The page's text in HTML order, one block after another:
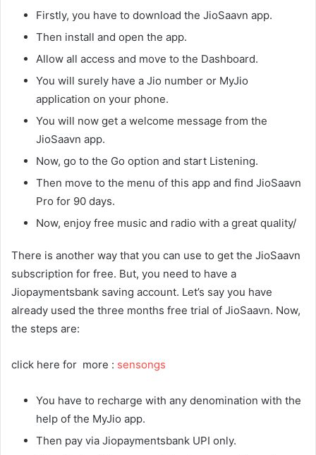
Firstly, you have to download the JioSaavn app.
Then install and open the app.
Allow all access and move to the Dashboard.
You will surely have a Jio number or MyJio
application on your phone.
You will now get a welcome message from the
JioSaavn app.
Now, go to the Go option and start Listening.
Then move to the menu of this app and find JioSaavn
Pro for 90 days.
Now, enjoy free music and radio with a great quality/
There is another way that you can use to get the JioSaavn
subscription for free. But, you need to have a
Jiopaymentsbank saving account. Let’s say you have
already used the three months free trial of JioSaavn. Now,
the steps are:
click here for more : sensongs
You have to recharge with any denomination with the
help of the MyJio app.
Then pay via Jiopaymentsbank UPI only.